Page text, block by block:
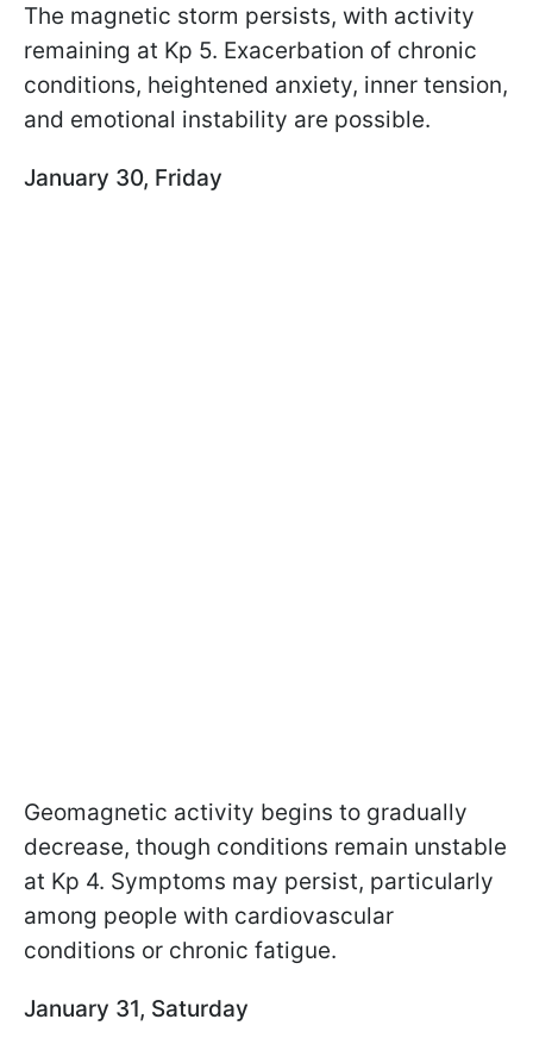
The magnetic storm persists, with activity
remaining at Kp 5. Exacerbation of chronic
conditions, heightened anxiety, inner tension,
and emotional instability are possible.
January 30, Friday
Geomagnetic activity begins to gradually
decrease, though conditions remain unstable
at Kp 4. Symptoms may persist, particularly
among people with cardiovascular
conditions or chronic fatigue.
January 31, Saturday